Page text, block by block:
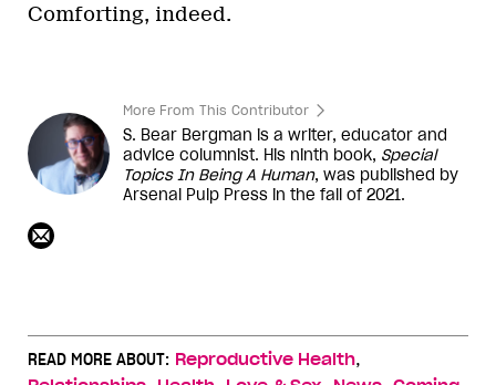
Comforting, indeed.
More From This Contributor
S. Bear Bergman is a writer, educator and
advice columnist. His ninth book, Special
Topics In Being A Human, was published by
Arsenal Pulp Press in the fall of 2021.
READ MORE ABOUT: Reproductive Health,